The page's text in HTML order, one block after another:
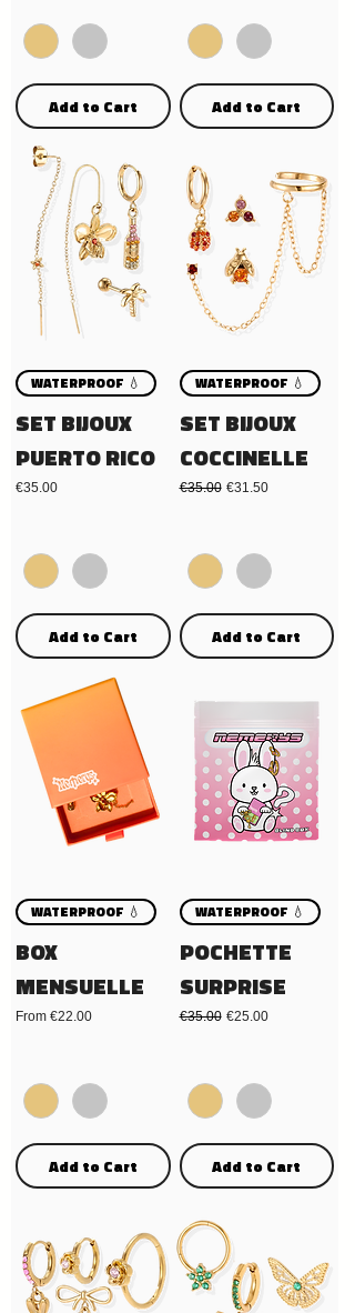
Add to Cart Add to Cart
WATERPROOF 💧
SET BIJOUX
PUERTO RICO
Price
€35.00
Add to Cart
WATERPROOF 💧
SET BIJOUX
COCCINELLE
Regular Price
€35.00 Sale Price
€31.50
Add to Cart
WATERPROOF 💧
BOX
MENSUELLE
From €22.00
Sale Price
Add to Cart
WATERPROOF 💧
POCHETTE
SURPRISE
Regular Price
€35.00 Sale Price
€25.00
Add to Cart